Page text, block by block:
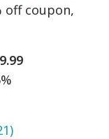
off coupon,